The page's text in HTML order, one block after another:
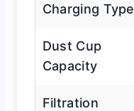
Charging Type
Dust Cup
Capacity
Filtration